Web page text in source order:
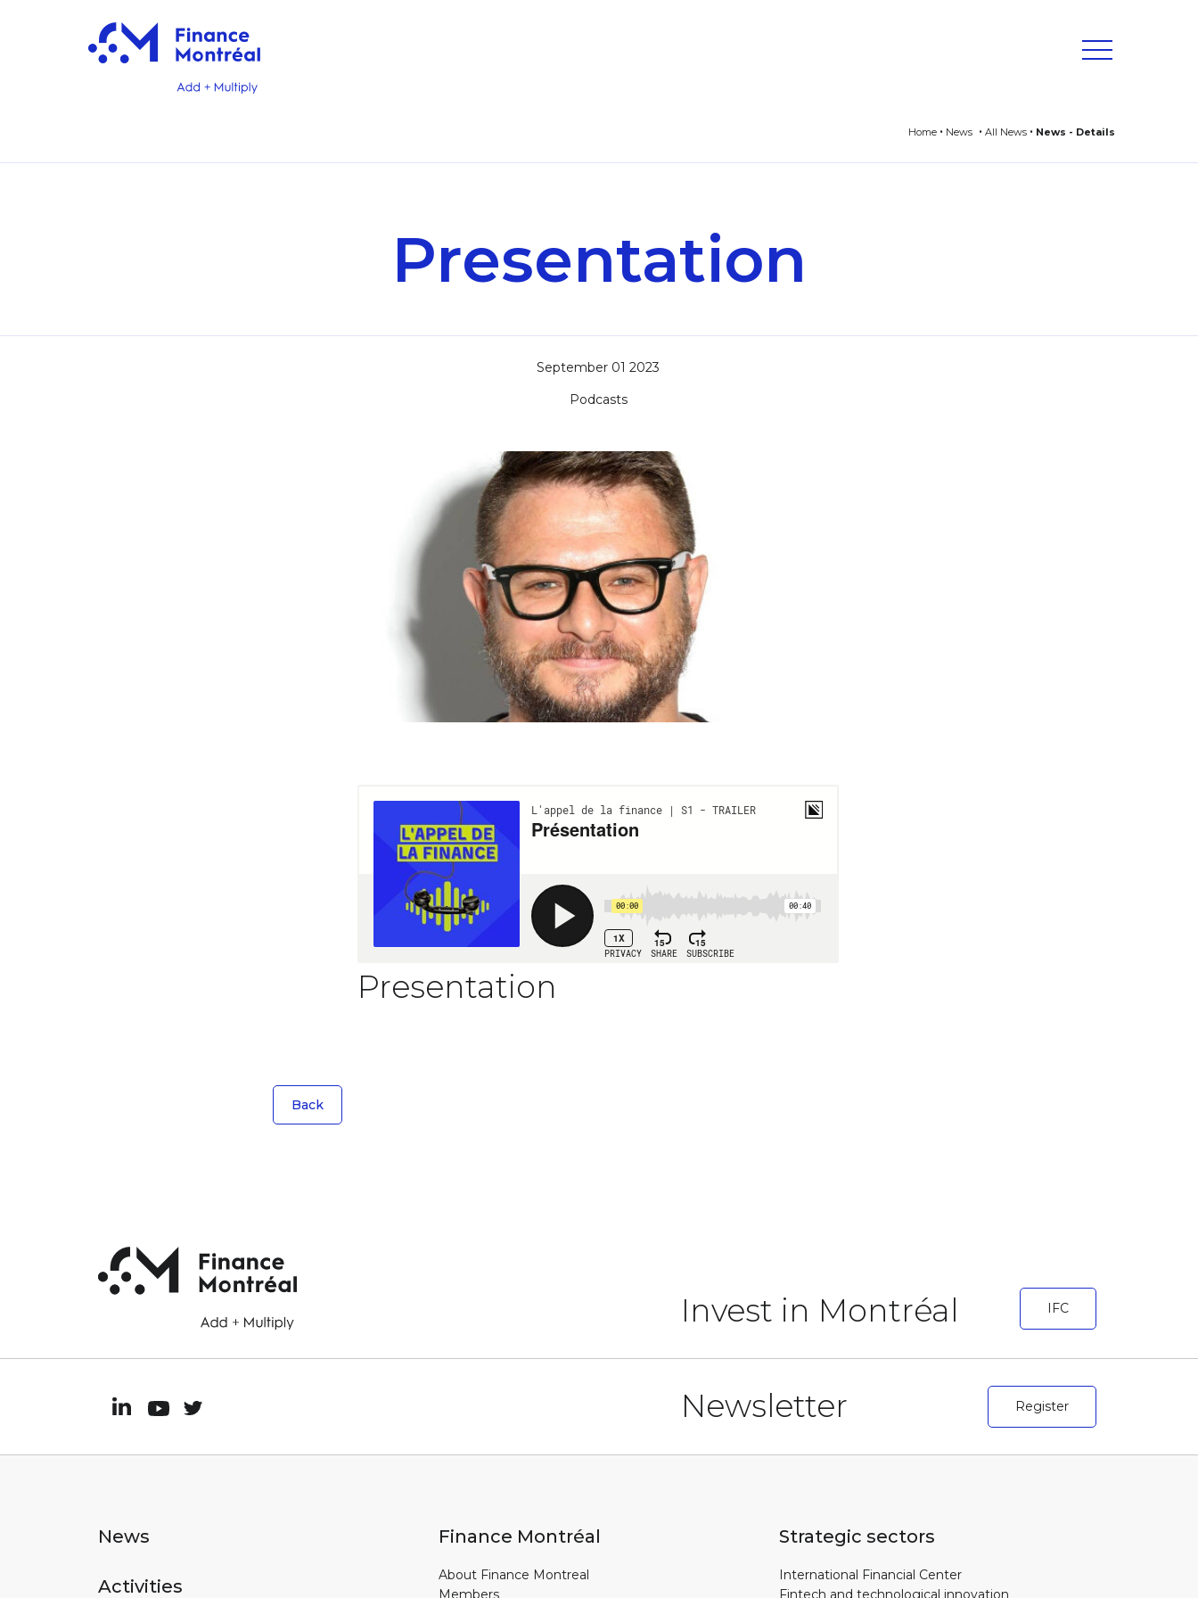
Home News All News News - Details
Presentation
Podcasts
September 01 2023
Presentation
Back
Invest in Montréal IFC
Newsletter Register
News
Activities
Finance Montréal
About Finance Montreal
Members
Strategic sectors
International Financial Center
Fintech and technological innovation